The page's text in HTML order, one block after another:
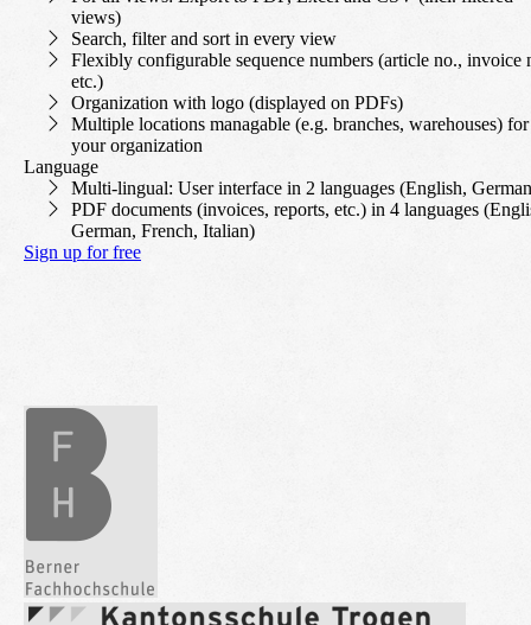
views)
Search, filter and sort in every view
Flexibly configurable sequence numbers (article no., invoice
etc.)
Organization with logo (displayed on PDFs)
Multiple locations managable (e.g. branches, warehouses) for
your organization
Language
Multi-lingual: User interface in 2 languages (English,
PDF documents (invoices, reports, etc.) in 4 languages
German, French, Italian)
Sign up for free